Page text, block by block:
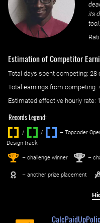
its
tool.
Estimation of Competitor
Total days spent competing: ‌ 28
Total earnings from competing:
Estimated effective hourly rate: ‌
Records Legend:
/ / ‌
– Topcoder
Design track.
1st – challenge winner 2nd –
– another prize placement